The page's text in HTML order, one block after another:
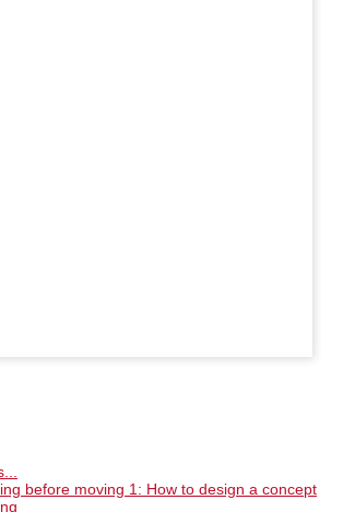
before moving 1: How to design a concept